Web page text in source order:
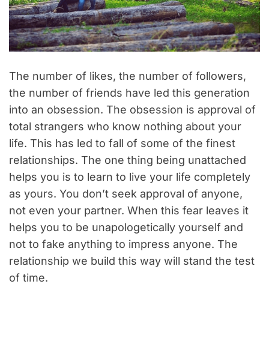
The number of likes, the number of followers,
the number of friends have led this generation
into an obsession. The obsession is approval of
total strangers who know nothing about your
life. This has led to fall of some of the finest
relationships. The one thing being unattached
helps you is to learn to live your life completely
as yours. You don’t seek approval of anyone,
not even your partner. When this fear leaves it
helps you to be unapologetically yourself and
not to fake anything to impress anyone. The
relationship we build this way will stand the test
of time.